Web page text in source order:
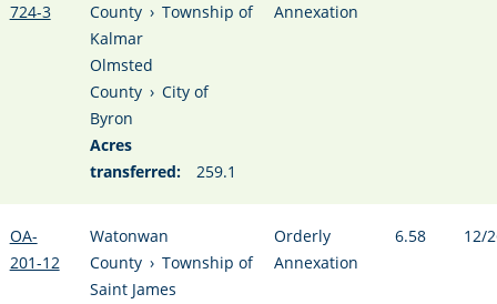
724-3
County › Township of
Kalmar
Olmsted
County › City of
Byron
Acres
transferred:
259.1
Annexation
OA-
201-12
Watonwan
County › Township of
Saint James
Orderly
Annexation
6.58 12/